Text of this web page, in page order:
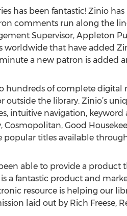
has been fantastic! Zinio
comments run along the
Supervisor, Appleton
worldwide that have added
a new patron is added
hundreds of complete
the library. Zinio’s
intuitive navigation,
Cosmopolitan, Good
popular titles available
able to provide a product
is a fantastic product and
resource is helping our
laid out by Rich Freese,